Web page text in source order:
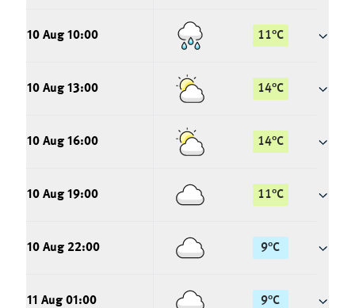
10 Aug 10:00 11°C
10 Aug 13:00 14°C
10 Aug 16:00 14°C
10 Aug 19:00 11°C
10 Aug 22:00 9°C
11 Aug 01:00 9°C